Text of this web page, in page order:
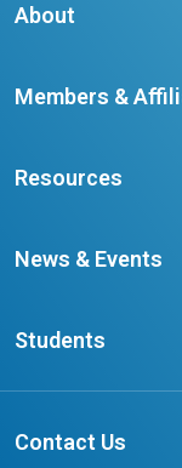
About
Members &
Become a member
Affliates
Resources
Request a
News & Events
Students
Search Portal
FAQs for Students
Contact Us